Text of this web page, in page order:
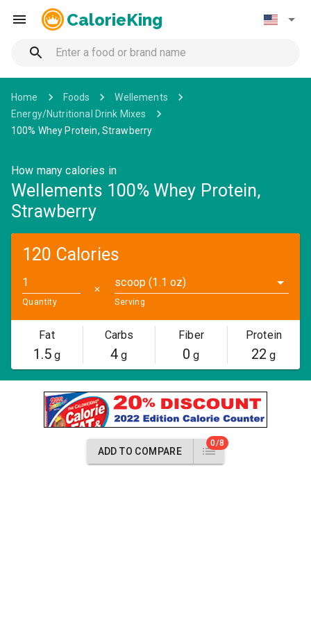
CalorieKing
Home Foods
Wellements
Energy/Nutritional Drink Mixes
100% Whey Protein, Strawberry
How many calories in
Wellements 100% Whey Protein,
Strawberry
120 Calories
Quantity
✕
scoop (1.1 oz)
Serving
Fat
1.5g
Carbs
4 g
Fiber
0 g
Protein
22 g
ADD TO COMPARE
0/8